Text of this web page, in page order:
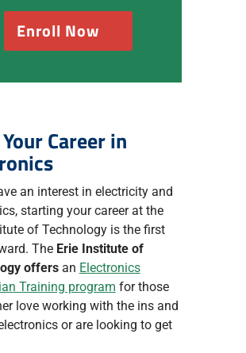
Enroll Now
Career in
an interest in electricity and
starting your career at the
of Technology is the first
The Erie Institute of
offersan Electronics
Training program for those
love working with the ins and
or are looking to get